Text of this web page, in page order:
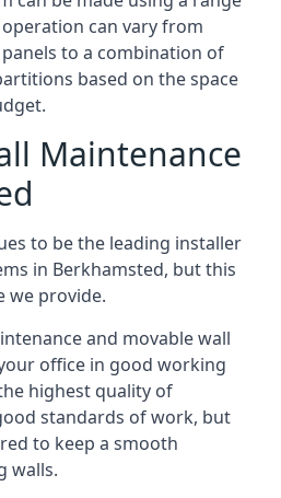
can vary from
to a combination of
based on the space
Maintenance
to be the leading installer
in Berkhamsted, but this
we provide.
and movable wall
office in good working
highest quality of
standards of work, but
to keep a smooth
walls.